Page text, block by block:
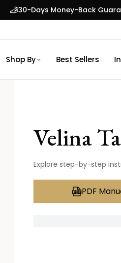
30-Days Money-Back
Shop By Best Sellers
Velina
Explore step-by-step
PDF